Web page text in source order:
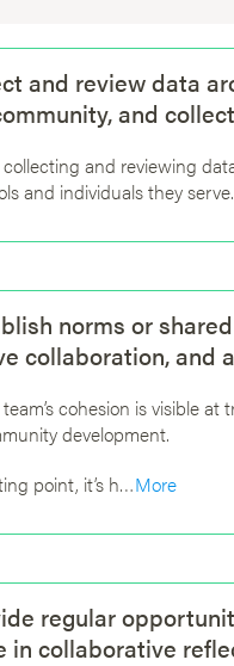
and review data
and
and reviewing
and individuals they
norms or
collaboration, and
cohesion is visible
development.
point, it’s h…More
regular
in collaborative